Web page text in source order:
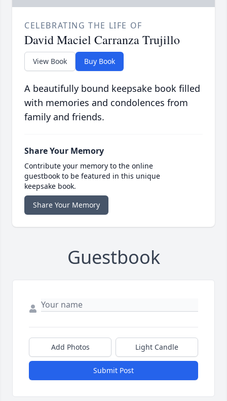
CELEBRATING THE LIFE OF
David Maciel Carranza Trujillo
View Book Buy Book
A beautifully bound keepsake book filled
with memories and condolences from
family and friends.
Share Your Memory
Contribute your memory to the online
guestbook to be featured in this unique
keepsake book.
Share Your Memory
Guestbook
Add Photos Light Candle
Submit Post